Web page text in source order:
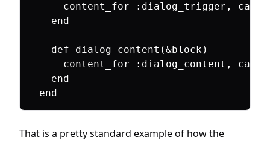
content_for :dialog_trigger,
  end
  def dialog_content(&block)
content_for :dialog_content,
  end
That is a pretty standard example of how the